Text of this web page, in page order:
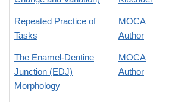
Repeated Practice of
Tasks
MOCA
Author
The Enamel-Dentine
Junction (EDJ)
Morphology
MOCA
Author